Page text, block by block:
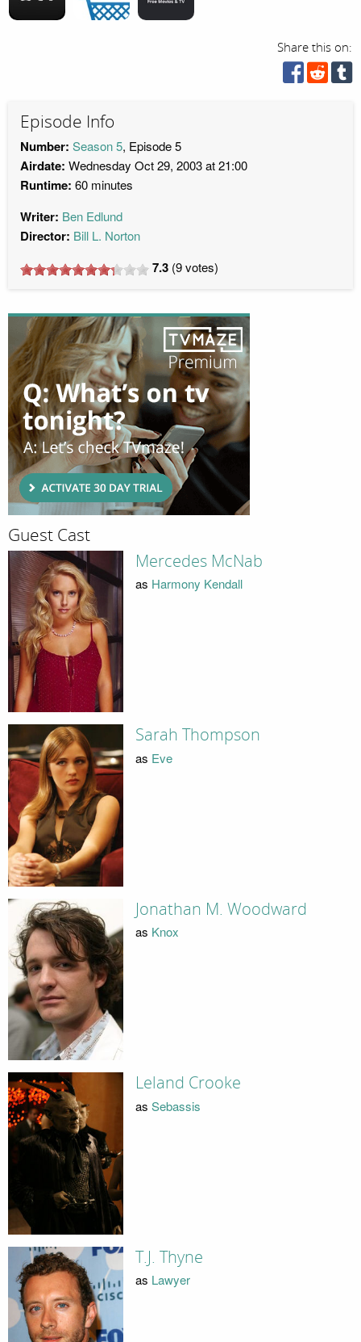
Share this on:
Episode Info
Number: Season 5, Episode 5
Airdate: Wednesday Oct 29, 2003 at 21:00
Runtime: 60 minutes
Writer: Ben Edlund
Director: Bill L. Norton
7.3 (9votes)
Guest Cast
Mercedes McNab
as Harmony Kendall
Sarah Thompson
as Eve
Jonathan M. Woodward
as Knox
Leland Crooke
as Sebassis
T.J. Thyne
as Lawyer